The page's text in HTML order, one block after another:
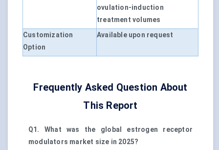
ovulation-induction
treatment volumes
Customization
Option
Available upon request
Frequently Asked Question About
This Report
Q1. What was the global estrogen receptor
modulators market size in 2025?